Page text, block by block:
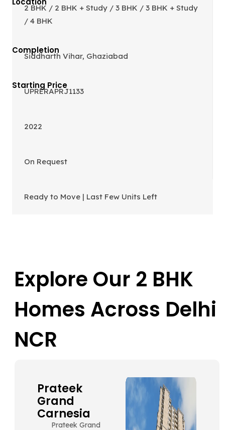
2 BHK / 2 BHK + Study / 3 BHK / 3 BHK + Study
/ 4 BHK
Siddharth Vihar, Ghaziabad
UPRERAPRJ1133
2022
On Request
Ready to Move | Last Few Units Left
Explore Our 2 BHK
Homes Across Delhi
NCR
Prateek
Grand
Carnesia
Prateek Grand